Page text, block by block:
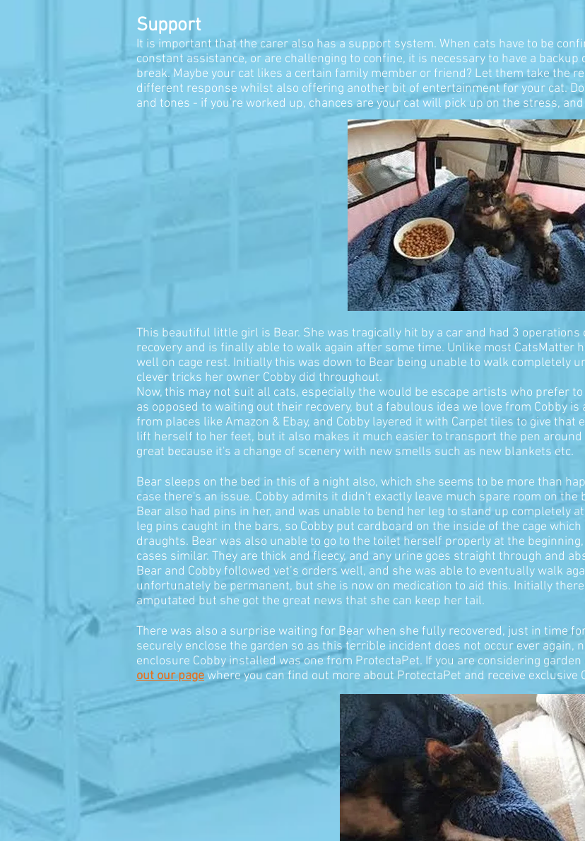
Support
It is important that the carer also has a support system. When cats have to be
constant assistance, or are challenging to confine, it is necessary to have a
break. Maybe your cat likes a certain family member or friend? Let them take the
different response whilst also offering another bit of entertainment for your cat.
and tones - if you're worked up, chances are your cat will pick up on the stress,
This beautiful little girl is Bear. She was tragically hit by a car and had 3
recovery and is finally able to walk again after some time. Unlike most CatsMatter
well on cage rest. Initially this was down to Bear being unable to walk completely
clever tricks her owner Cobby did throughout.
Now, this may not suit all cats, especially the would be escape artists who prefer
as opposed to waiting out their recovery, but a fabulous idea we love from Cobby
from places like Amazon & Ebay, and Cobby layered it with Carpet tiles to give
lift herself to her feet, but it also makes it much easier to transport the pen
great because it's a change of scenery with new smells such as new blankets etc.
Bear sleeps on the bed in this of a night also, which she seems to be more than
case there's an issue. Cobby admits it didn't exactly leave much spare room on
Bear also had pins in her, and was unable to bend her leg to stand up completely
leg pins caught in the bars, so Cobby put cardboard on the inside of the cage
draughts. Bear was also unable to go to the toilet herself properly at the
cases similar. They are thick and fleecy, and any urine goes straight through and
Bear and Cobby followed vet’s orders well, and she was able to eventually walk
unfortunately be permanent, but she is now on medication to aid this. Initially
amputated but she got the great news that she can keep her tail.
There was also a surprise waiting for Bear when she fully recovered, just in time
securely enclose the garden so as this terrible incident does not occur ever again,
enclosure Cobby installed was one from ProtectaPet. If you are considering
out our pagewhere you can find out more about ProtectaPet and receive